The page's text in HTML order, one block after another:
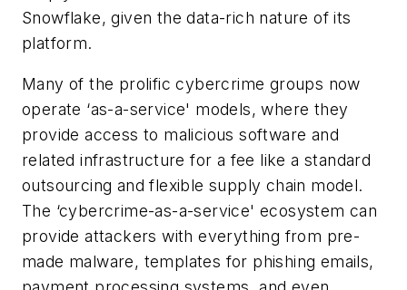
Snowflake, given the data-rich nature of its
platform.
Many of the prolific cybercrime groups now
operate ‘as-a-service' models, where they
provide access to malicious software and
related infrastructure for a fee like a standard
outsourcing and flexible supply chain model.
The ‘cybercrime-as-a-service' ecosystem can
provide attackers with everything from pre-
made malware, templates for phishing emails,